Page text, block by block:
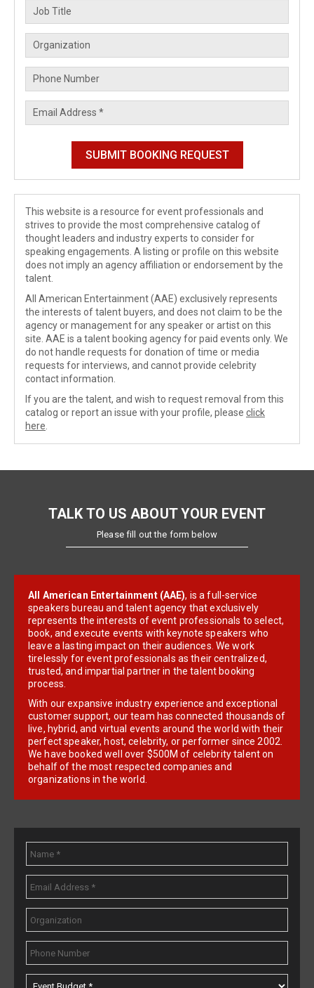
This website is a resource for event professionals and
strives to provide the most comprehensive catalog of
thought leaders and industry experts to consider for
speaking engagements. A listing or profile on this website
does not imply an agency affiliation or endorsement by the
talent.
All American Entertainment (AAE) exclusively represents
the interests of talent buyers, and does not claim to be the
agency or management for any speaker or artist on this
site. AAE is a talent booking agency for paid events only. We
do not handle requests for donation of time or media
requests for interviews, and cannot provide celebrity
contact information.
If you are the talent, and wish to request removal from this
catalog or report an issue with your profile, please click
here
TALK TO US ABOUT YOUR EVENT
Please fill out the form below
All American Entertainment (AAE), is a full-service
speakers bureau and talent agency that exclusively
represents the interests of event professionals to select,
book, and execute events with keynote speakers who
leave a lasting impact on their audiences. We work
tirelessly for event professionals as their centralized,
trusted, and impartial partner in the talent booking
process.
With our expansive industry experience and exceptional
customer support, our team has connected thousands of
live, hybrid, and virtual events around the world with their
perfect speaker, host, celebrity, or performer since 2002.
We have booked well over $500M of celebrity talent on
behalf of the most respected companies and
organizations in the world.